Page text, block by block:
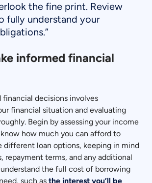
the fine print. Review
fully understand your
informed financial
financial decisions involves
financial situation and evaluating
Begin by assessing your income
how much you can afford to
different loan options, keeping in mind
repayment terms, and any additional
understand the full cost of borrowing
such asthe interest you’ll be